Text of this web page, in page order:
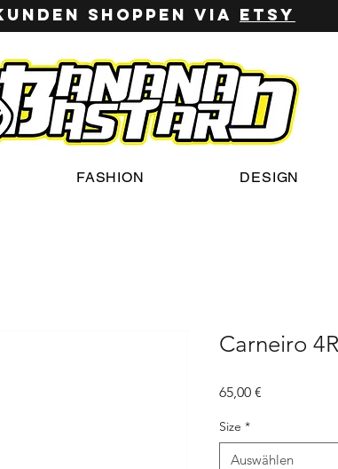
shoppen via ETSy
FASHION DESIGN
Carneiro
65,00 €
Size *
Auswählen